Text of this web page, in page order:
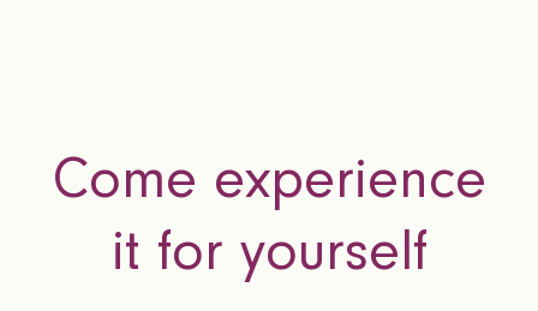
Come experience
it for yourself